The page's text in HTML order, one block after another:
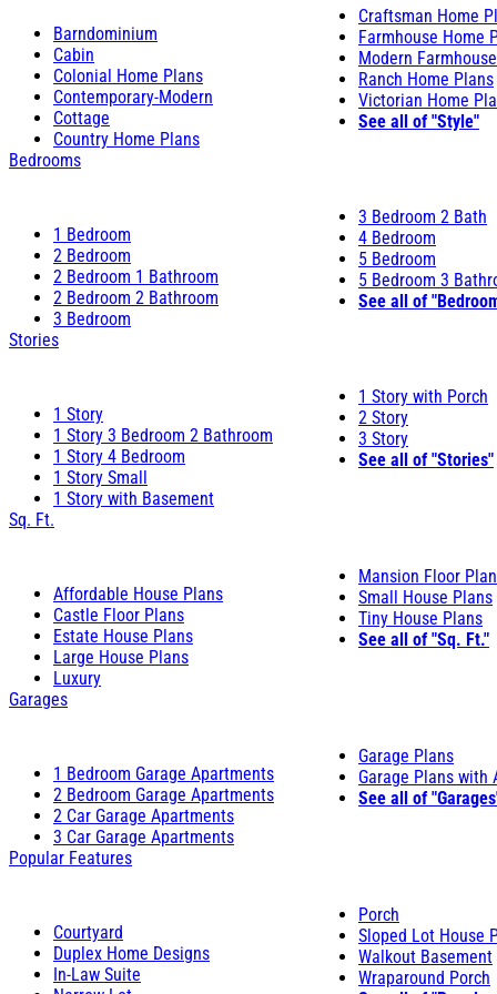
Barndominium
Cabin
Colonial Home Plans
Contemporary-Modern
Cottage
Country Home Plans
Craftsman Home
Farmhouse Home
Modern
Ranch Home Plans
Victorian Home
See all of "Style"
Bedrooms
1 Bedroom
2 Bedroom
2 Bedroom 1 Bathroom
2 Bedroom 2 Bathroom
3 Bedroom
3 Bedroom 2 Bath
4 Bedroom
5 Bedroom
5 Bedroom 3
See all of
Stories
1 Story
1 Story 3 Bedroom 2 Bathroom
1 Story 4 Bedroom
1 Story Small
1 Story with Basement
1 Story with Porch
2 Story
3 Story
See all of "Stories"
Sq. Ft.
Affordable House Plans
Castle Floor Plans
Estate House Plans
Large House Plans
Luxury
Mansion Floor
Small House Plans
Tiny House Plans
See all of "Sq. Ft."
Garages
1 Bedroom Garage Apartments
2 Bedroom Garage Apartments
2 Car Garage Apartments
3 Car Garage Apartments
Garage Plans
Garage Plans with
See all of
Popular Features
Courtyard
Duplex Home Designs
In-Law Suite
Porch
Sloped Lot House
Walkout Basement
Wraparound Porch